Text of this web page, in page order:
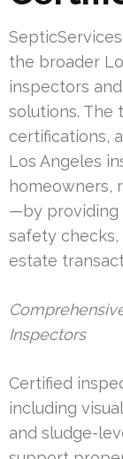
the broader
inspectors
solutions. The
certifications,
Los Angeles
homeowners,
—by providing
safety
estate
Inspectors
Certified
including
and sludge-